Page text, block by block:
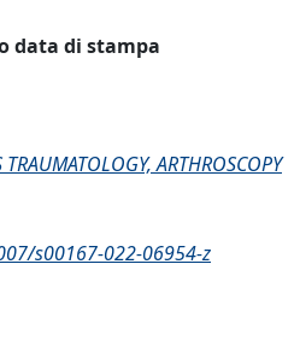
data di stampa
TRAUMATOLOGY, ARTHROSCOPY
s00167-022-06954-z